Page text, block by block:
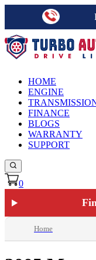
HOME
ENGINE
FINANCE
BLOGS
WARRANTY
SUPPORT
0
Home